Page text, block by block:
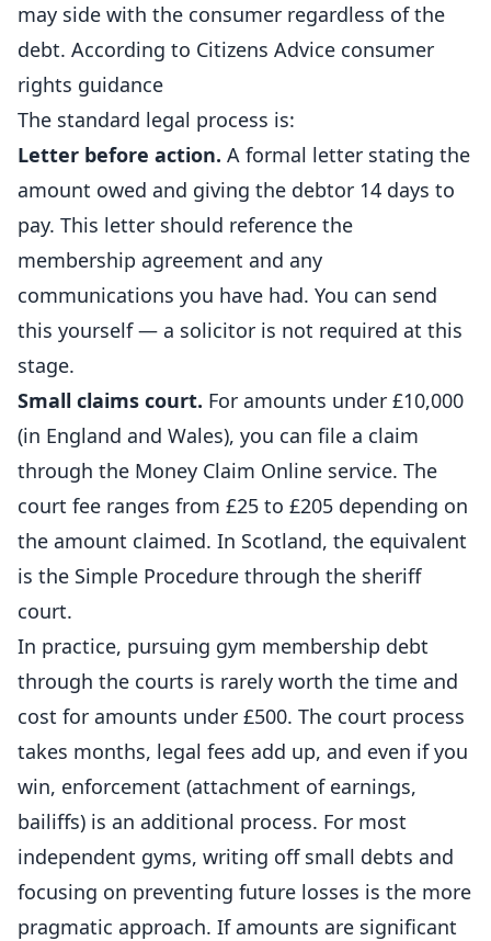
may side with the consumer regardless of the
debt. According to Citizens Advice consumer
rights guidance
The standard legal process is:
Letter before action. A formal letter stating the
amount owed and giving the debtor 14 days to
pay. This letter should reference the
membership agreement and any
communications you have had. You can send
this yourself — a solicitor is not required at this
stage.
Small claims court. For amounts under £10,000
(in England and Wales), you can file a claim
through the Money Claim Online service. The
court fee ranges from £25 to £205 depending on
the amount claimed. In Scotland, the equivalent
is the Simple Procedure through the sheriff
court.
In practice, pursuing gym membership debt
through the courts is rarely worth the time and
cost for amounts under £500. The court process
takes months, legal fees add up, and even if you
win, enforcement (attachment of earnings,
bailiffs) is an additional process. For most
independent gyms, writing off small debts and
focusing on preventing future losses is the more
pragmatic approach. If amounts are significant